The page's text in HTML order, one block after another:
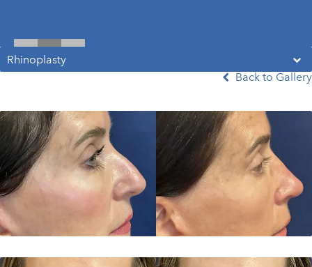
Rhinoplasty
Back to Gallery